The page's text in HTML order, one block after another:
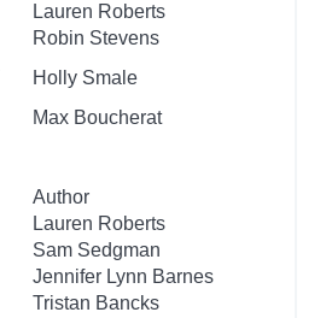
Lauren Roberts
Robin Stevens
Holly Smale
Max Boucherat
Author
Lauren Roberts
Sam Sedgman
Jennifer Lynn Barnes
Tristan Bancks